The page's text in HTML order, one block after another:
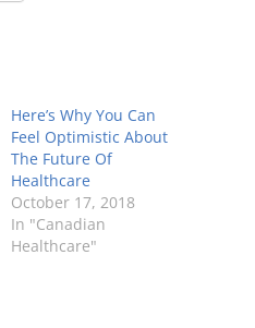
Here’s Why You Can
Feel Optimistic About
The Future Of
Healthcare
October 17, 2018
In "Canadian
Healthcare"